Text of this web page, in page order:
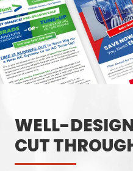
WELL-
CUT